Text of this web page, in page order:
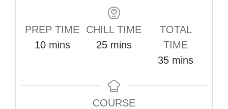
PREP TIME
10minutes
mins
CHILL TIME
25minutes
mins
TOTAL
TIME
35minutes
mins
COURSE